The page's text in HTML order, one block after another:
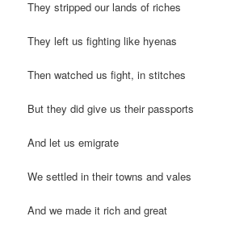
They stripped our lands of riches
They left us fighting like hyenas
Then watched us fight, in stitches
But they did give us their passports
And let us emigrate
We settled in their towns and vales
And we made it rich and great